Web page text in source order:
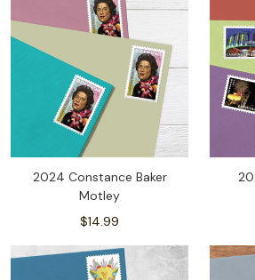
2024 Constance Baker
Motley
$14.99